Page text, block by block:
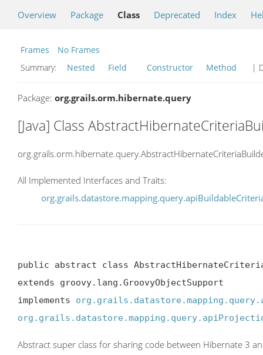
Overview Package Class Deprecated Index
Frames
No Frames
Summary:
Nested Field Constructor Method |
Package: org.grails.orm.hibernate.query
[Java] Class
All Implemented Interfaces and Traits:
public abstract class
extends groovy.lang.GroovyObjectSupport
implements
Abstract super class for sharing code between Hibernate 3